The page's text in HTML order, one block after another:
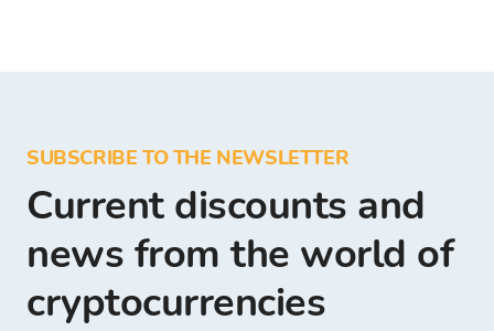
SUBSCRIBE TO THE NEWSLETTER
Current discounts and
news from the world of
cryptocurrencies